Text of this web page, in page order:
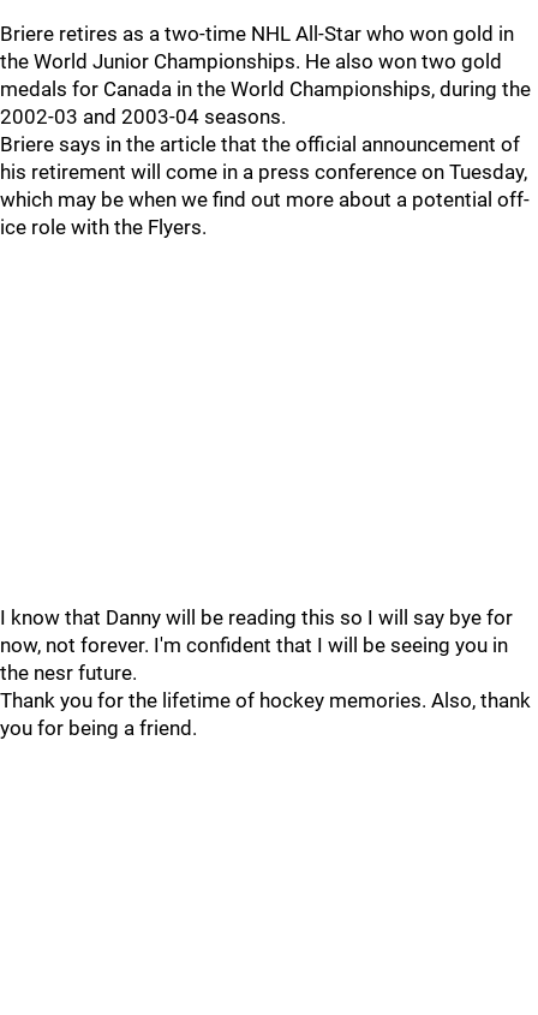
Briere retires as a two-time NHL All-Star who won gold in
the World Junior Championships. He also won two gold
medals for Canada in the World Championships, during the
2002-03 and 2003-04 seasons.
Briere says in the article that the official announcement of
his retirement will come in a press conference on Tuesday,
which may be when we find out more about a potential off-
ice role with the Flyers.
I know that Danny will be reading this so I will say bye for
now, not forever. I'm confident that I will be seeing you in
the nesr future.
Thank you for the lifetime of hockey memories. Also, thank
you for being a friend.